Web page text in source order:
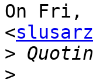
On Fri,
<
>
>